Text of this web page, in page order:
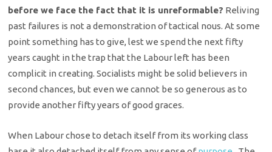
before we face the fact that it is unreformable? Reliving
past failures is not a demonstration of tactical nous. At some
point something has to give, lest we spend the next fifty
years caught in the trap that the Labour left has been
complicit in creating. Socialists might be solid believers in
second chances, but even we cannot be so generous as to
provide another fifty years of good graces.
When Labour chose to detach itself from its working class